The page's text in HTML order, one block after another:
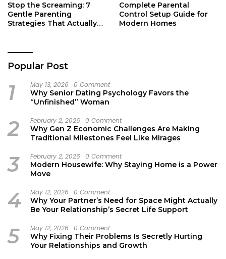
Stop the Screaming: 7
Gentle Parenting
Strategies That Actually
Complete Parental
Control Setup Guide for
Modern Homes
Popular Post
1 May 13, 2026 0 Comment
Why Senior Dating Psychology Favors the
“Unfinished” Woman
2 February 2, 2026 0 Comment
Why Gen Z Economic Challenges Are Making
Traditional Milestones Feel Like Mirages
3 February 2, 2026 0 Comment
Modern Housewife: Why Staying Home is a Power
Move
4 May 12, 2026 0 Comment
Why Your Partner’s Need for Space Might Actually
Be Your Relationship’s Secret Life Support
5 May 12, 2026 0 Comment
Why Fixing Their Problems Is Secretly Hurting
Your Relationships and Growth